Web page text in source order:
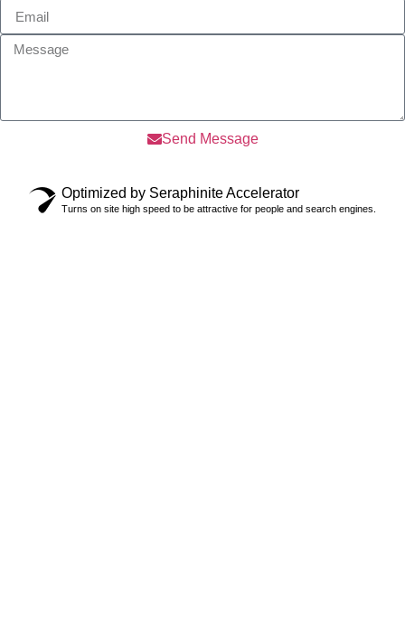
Send Message
Optimized by Seraphinite Accelerator
Turns on site high speed to be attractive for people and search engines.